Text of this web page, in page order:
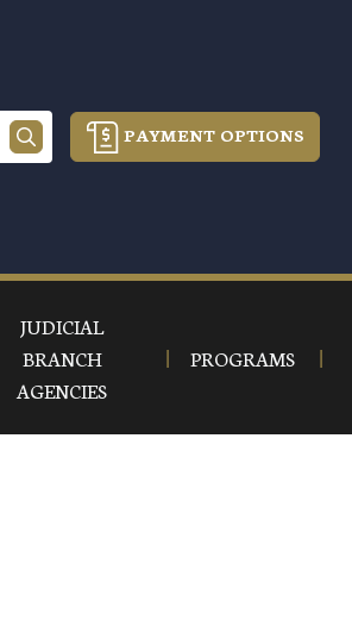
PAYMENT OPTIONS
JUDICIAL
BRANCH
AGENCIES
PROGRAMS